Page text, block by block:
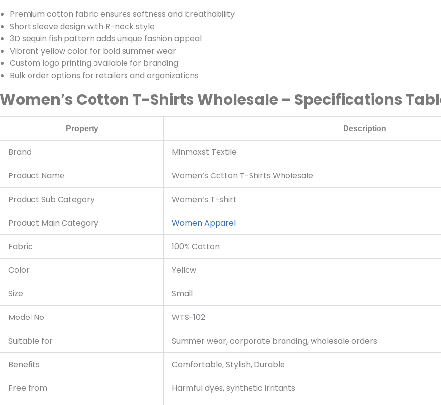
Premium cotton fabric ensures softness and breathability
Short sleeve design with R-neck style
3D sequin fish pattern adds unique fashion appeal
Vibrant yellow color for bold summer wear
Custom logo printing available for branding
Bulk order options for retailers and organizations
Women’s Cotton T-Shirts Wholesale – Specifications
Property Description
Brand Minmaxst Textile
Product Name Women’s Cotton T-Shirts Wholesale
Product Sub Category Women’s T-shirt
Product Main Category Women Apparel
Fabric 100% Cotton
Color Yellow
Size Small
Model No WTS-102
Suitable for Summer wear, corporate branding, wholesale orders
Benefits Comfortable, Stylish, Durable
Free from Harmful dyes, synthetic irritants